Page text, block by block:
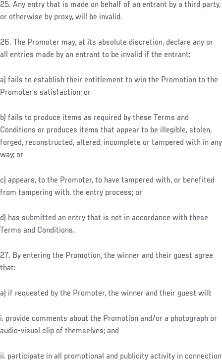
25. Any entry that is made on behalf of an entrant by a third party,
or otherwise by proxy, will be invalid.
26. The Promoter may, at its absolute discretion, declare any or
all entries made by an entrant to be invalid if the entrant:
a) fails to establish their entitlement to win the Promotion to the
Promoter’s satisfaction; or
b) fails to produce items as required by these Terms and
Conditions or produces items that appear to be illegible, stolen,
forged, reconstructed, altered, incomplete or tampered with in any
way; or
c) appears, to the Promoter, to have tampered with, or benefited
from tampering with, the entry process; or
d) has submitted an entry that is not in accordance with these
Terms and Conditions.
27. By entering the Promotion, the winner and their guest agree
that:
a) if requested by the Promoter, the winner and their guest will:
i. provide comments about the Promotion and/or a photograph or
audio-visual clip of themselves; and
ii. participate in all promotional and publicity activity in connection